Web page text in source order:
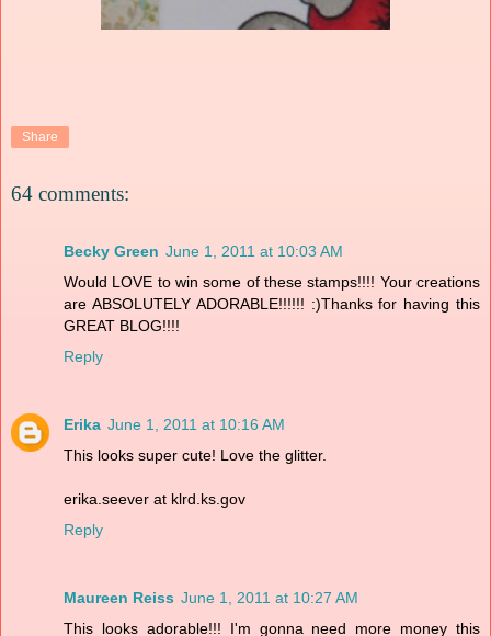
Share
64 comments:
Becky Green June 1, 2011 at 10:03 AM
Would LOVE to win some of these stamps!!!! Your creations
are ABSOLUTELY ADORABLE!!!!!! :)Thanks for having this
GREAT BLOG!!!!
Reply
Erika June 1, 2011 at 10:16 AM
This looks super cute! Love the glitter.
erika.seever at klrd.ks.gov
Reply
Maureen Reiss June 1, 2011 at 10:27 AM
This looks adorable!!! I'm gonna need more money this